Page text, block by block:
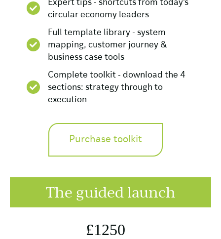
Expert tips - shortcuts from today's
circular economy leaders
Full template library - system
mapping, customer journey &
business case tools
Complete toolkit - download the 4
sections: strategy through to
execution
Purchase toolkit
The guided launch
£1250